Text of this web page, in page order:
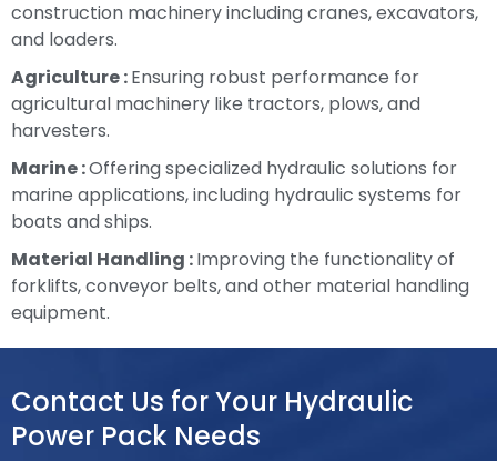
construction machinery including cranes, excavators,
and loaders.
Agriculture :Ensuring robust performance for
agricultural machinery like tractors, plows, and
harvesters.
Marine :Offering specialized hydraulic solutions for
marine applications, including hydraulic systems for
boats and ships.
Material Handling :Improving the functionality of
forklifts, conveyor belts, and other material handling
equipment.
Contact Us for Your Hydraulic
Power Pack Needs